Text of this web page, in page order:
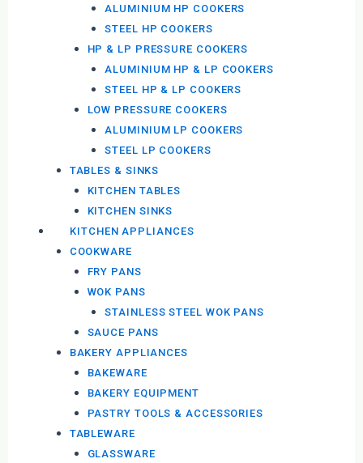
ALUMINIUM HP COOKERS
STEEL HP COOKERS
HP & LP PRESSURE COOKERS
ALUMINIUM HP & LP COOKERS
STEEL HP & LP COOKERS
LOW PRESSURE COOKERS
ALUMINIUM LP COOKERS
STEEL LP COOKERS
TABLES & SINKS
KITCHEN TABLES
KITCHEN SINKS
KITCHEN APPLIANCES
COOKWARE
FRY PANS
WOK PANS
STAINLESS STEEL WOK PANS
SAUCE PANS
BAKERY APPLIANCES
BAKEWARE
BAKERY EQUIPMENT
PASTRY TOOLS & ACCESSORIES
TABLEWARE
GLASSWARE